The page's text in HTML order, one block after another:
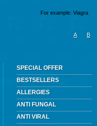
A B
SPECIAL OFFER
BESTSELLERS
ALLERGIES
ANTI FUNGAL
ANTI VIRAL